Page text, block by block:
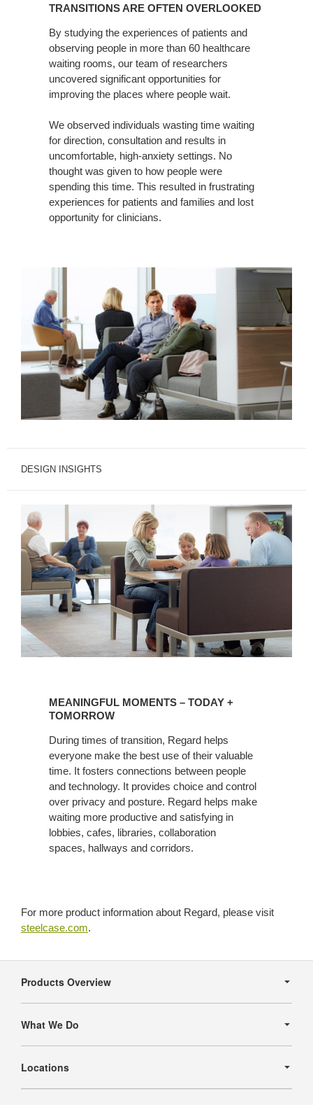
OVERLOOKED
TRANSITIONS ARE OFTEN OVERLOOKED
By studying the experiences of patients and
observing people in more than 60 healthcare
waiting rooms, our team of researchers
uncovered significant opportunities for
improving the places where people wait.
We observed individuals wasting time waiting
for direction, consultation and results in
uncomfortable, high-anxiety settings. No
thought was given to how people were
spending this time. This resulted in frustrating
experiences for patients and families and lost
opportunity for clinicians.
DESIGN INSIGHTS
TOMORROW
MEANINGFUL MOMENTS – TODAY +
TOMORROW
During times of transition, Regard helps
everyone make the best use of their valuable
time. It fosters connections between people
and technology. It provides choice and control
over privacy and posture. Regard helps make
waiting more productive and satisfying in
lobbies, cafes, libraries, collaboration
spaces, hallways and corridors.
For more product information about Regard, please visit
steelcase.com.
Navigation
Products Overview
What We Do
Locations